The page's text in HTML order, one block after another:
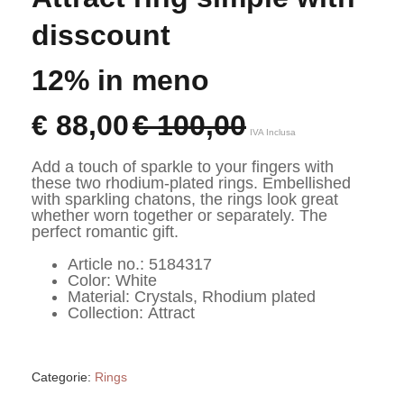
disscount
12% in meno
€ 88,00€ 100,00 IVA Inclusa
Add a touch of sparkle to your fingers with
these two rhodium-plated rings. Embellished
with sparkling chatons, the rings look great
whether worn together or separately. The
perfect romantic gift.
Article no.: 5184317
Color: White
Material: Crystals, Rhodium plated
Collection: Attract
Categorie: Rings